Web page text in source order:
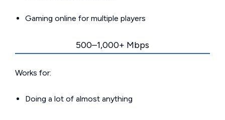
Gaming online for multiple players
500–1,000+ Mbps
Works for:
Doing a lot of almost anything